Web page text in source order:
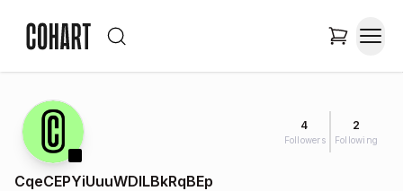
4
Followers
2
Following
CqeCEPYiUuuWDlLBkRqBEp